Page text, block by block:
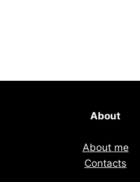
About
About me
Contacts